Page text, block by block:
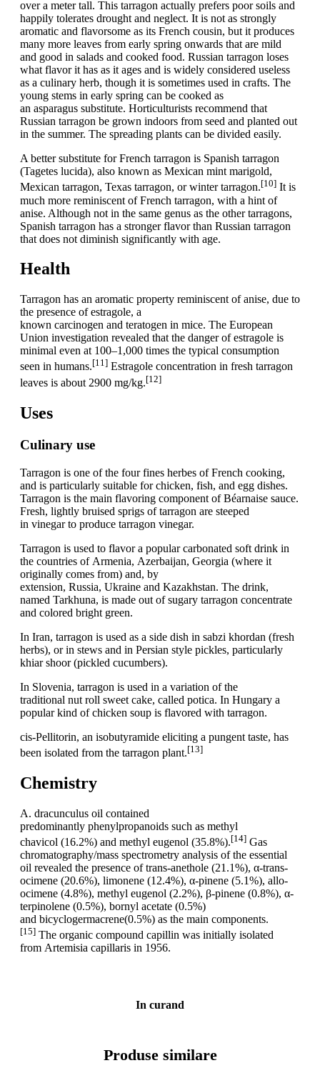
over a meter tall. This tarragon actually prefers poor soils and
happily tolerates drought and neglect. It is not as strongly
aromatic and flavorsome as its French cousin, but it produces
many more leaves from early spring onwards that are mild
and good in salads and cooked food. Russian tarragon loses
what flavor it has as it ages and is widely considered useless
as a culinary herb, though it is sometimes used in crafts. The
young stems in early spring can be cooked as
an asparagus substitute. Horticulturists recommend that
Russian tarragon be grown indoors from seed and planted out
in the summer. The spreading plants can be divided easily.
A better substitute for French tarragon is Spanish tarragon
(Tagetes lucida), also known as Mexican mint marigold,
Mexican tarragon, Texas tarragon, or winter tarragon.[10] It is
much more reminiscent of French tarragon, with a hint of
anise. Although not in the same genus as the other tarragons,
Spanish tarragon has a stronger flavor than Russian tarragon
that does not diminish significantly with age.
Health
Tarragon has an aromatic property reminiscent of anise, due to
the presence of estragole, a
known carcinogen and teratogen in mice. The European
Union investigation revealed that the danger of estragole is
minimal even at 100–1,000 times the typical consumption
seen in humans.[11] Estragole concentration in fresh tarragon
leaves is about 2900 mg/kg.[12]
Uses
Culinary use
Tarragon is one of the four fines herbes of French cooking,
and is particularly suitable for chicken, fish, and egg dishes.
Tarragon is the main flavoring component of Béarnaise sauce.
Fresh, lightly bruised sprigs of tarragon are steeped
in vinegar to produce tarragon vinegar.
Tarragon is used to flavor a popular carbonated soft drink in
the countries of Armenia, Azerbaijan, Georgia (where it
originally comes from) and, by
extension, Russia, Ukraine and Kazakhstan. The drink,
named Tarkhuna, is made out of sugary tarragon concentrate
and colored bright green.
In Iran, tarragon is used as a side dish in sabzi khordan (fresh
herbs), or in stews and in Persian style pickles, particularly
khiar shoor (pickled cucumbers).
In Slovenia, tarragon is used in a variation of the
traditional nut roll sweet cake, called potica. In Hungary a
popular kind of chicken soup is flavored with tarragon.
cis-Pellitorin, an isobutyramide eliciting a pungent taste, has
been isolated from the tarragon plant.[13]
Chemistry
A. dracunculus oil contained
predominantly phenylpropanoids such as methyl
chavicol (16.2%) and methyl eugenol (35.8%).[14] Gas
chromatography/mass spectrometry analysis of the essential
oil revealed the presence of trans-anethole (21.1%), α-trans-
ocimene (20.6%), limonene (12.4%), α-pinene (5.1%), allo-
ocimene (4.8%), methyl eugenol (2.2%), β-pinene (0.8%), α-
terpinolene (0.5%), bornyl acetate (0.5%)
and bicyclogermacrene(0.5%) as the main components.
[15] The organic compound capillin was initially isolated
from Artemisia capillaris in 1956.
In curand
Produse similare